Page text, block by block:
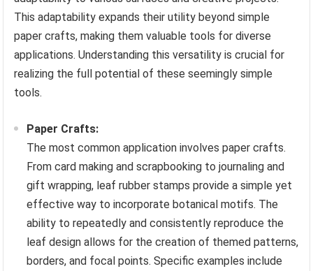
This adaptability expands their utility beyond simple
paper crafts, making them valuable tools for diverse
applications. Understanding this versatility is crucial for
realizing the full potential of these seemingly simple
tools.
Paper Crafts:
The most common application involves paper crafts.
From card making and scrapbooking to journaling and
gift wrapping, leaf rubber stamps provide a simple yet
effective way to incorporate botanical motifs. The
ability to repeatedly and consistently reproduce the
leaf design allows for the creation of themed patterns,
borders, and focal points. Specific examples include